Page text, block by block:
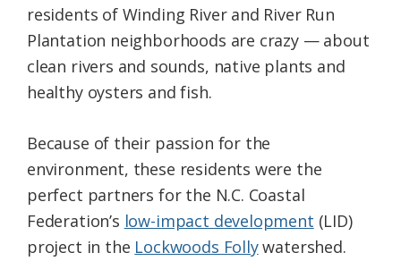
residents of Winding River and River Run
Plantation neighborhoods are crazy — about
clean rivers and sounds, native plants and
healthy oysters and fish.
Because of their passion for the
environment, these residents were the
perfect partners for the N.C. Coastal
Federation’s low-impact development (LID)
project in the Lockwoods Follywatershed.